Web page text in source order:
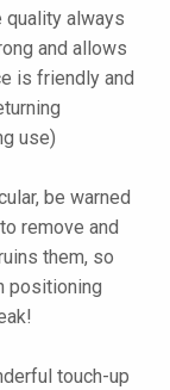
quality always
and allows
is friendly and
use)
be warned
remove and
them, so
positioning
touch-up